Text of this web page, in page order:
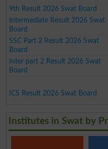
9th Result 2026 Swat Board
Intermediate Result 2026 Swat
Board
SSC Part 2 Result 2026 Swat
Board
Inter part 2 Result 2026 Swat
Board
ICS Result 2026 Swat Board
Institutes in Swat by